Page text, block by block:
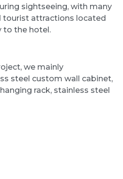
sightseeing, with many
tourist attractions located
to the hotel.
we mainly
steel custom wall cabinet,
rack, stainless steel